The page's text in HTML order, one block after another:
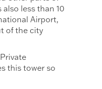
less than 10
Airport,
of the city
this tower so